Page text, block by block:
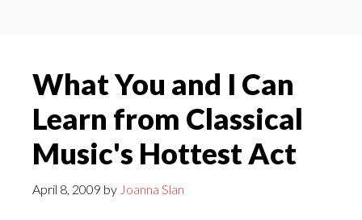
What You and I Can
Learn from Classical
Music's Hottest Act
April 8, 2009 by Joanna Slan